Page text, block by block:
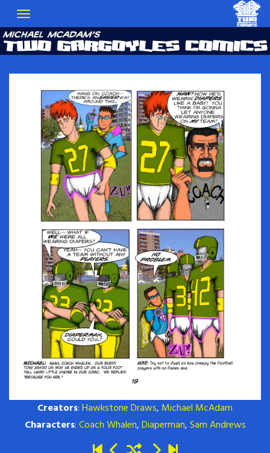
Creators:Hawkstone Draws, Michael McAdam
Characters:Coach Whalen,Diaperman,Sam Andrews